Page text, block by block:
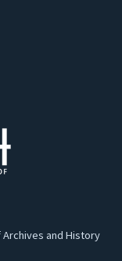
and History